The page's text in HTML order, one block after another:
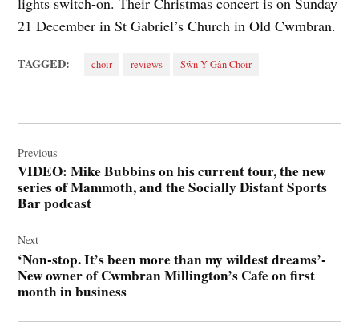
21 December in St Gabriel’s Church in Old Cwmbran.
TAGGED: choir reviews Sŵn Y Gân Choir
navigation
Previous
VIDEO: Mike Bubbins on his current tour, the new
series of Mammoth, and the Socially Distant Sports
Bar podcast
Next
‘Non-stop. It’s been more than my wildest dreams’-
New owner of Cwmbran Millington’s Cafe on first
month in business